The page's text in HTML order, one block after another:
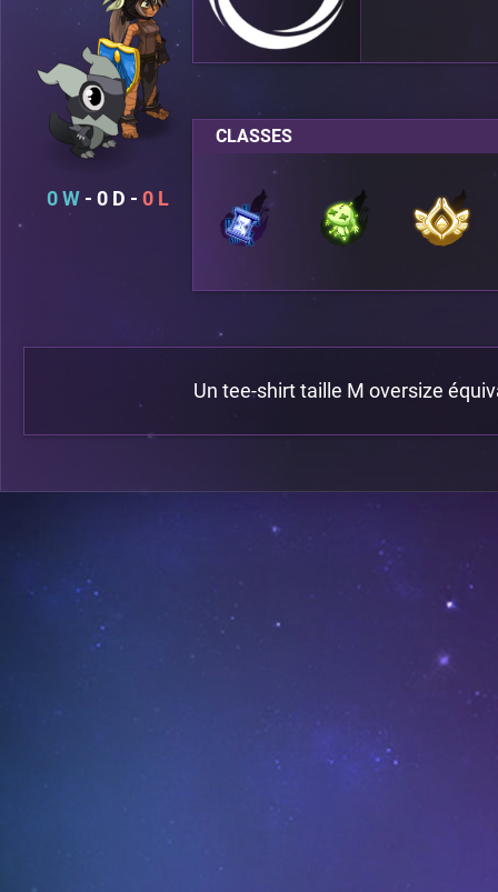
0 0 0
CLASSES
Un tee-shirt taille M oversize